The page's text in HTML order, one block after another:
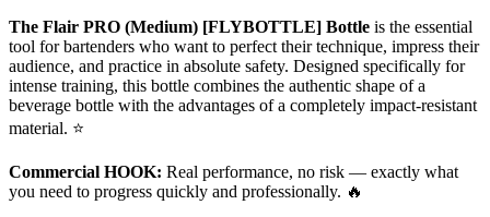
The Flair PRO (Medium) [FLYBOTTLE] Bottle is the essential
tool for bartenders who want to perfect their technique, impress their
audience, and practice in absolute safety. Designed specifically for
intense training, this bottle combines the authentic shape of a
beverage bottle with the advantages of a completely impact-resistant
material. ⭐
Commercial HOOK: Real performance, no risk — exactly what
you need to progress quickly and professionally. 🔥